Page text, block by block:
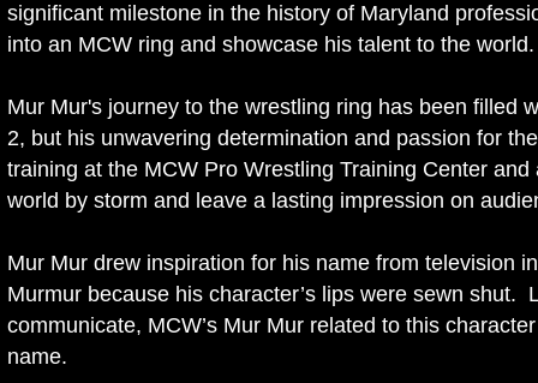
significant milestone in the history of Maryland
into an MCW ring and showcase his talent to the world.
Mur Mur's journey to the wrestling ring has been filled
2, but his unwavering determination and passion for
training at the MCW Pro Wrestling Training Center
world by storm and leave a lasting impression on
Mur Mur drew inspiration for his name from television
Murmur because his character’s lips were sewn
communicate, MCW’s Mur Mur related to this
name.